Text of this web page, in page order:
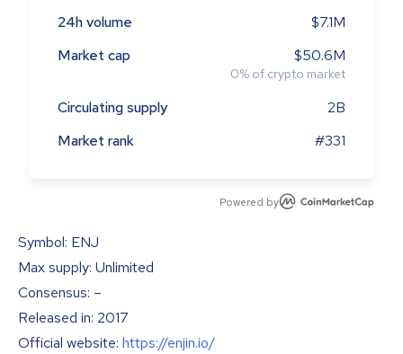
24h volume
$7.1M
Market cap
$50.6M
0% of crypto market
Circulating supply
2B
Market rank
#331
Powered by
Symbol: ENJ
Max supply: Unlimited
Consensus: –
Released in: 2017
Official website: https://enjin.io/